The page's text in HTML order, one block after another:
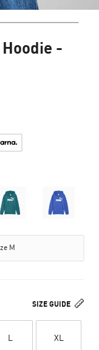
Hoodie -
M
SIZE GUIDE
L XL